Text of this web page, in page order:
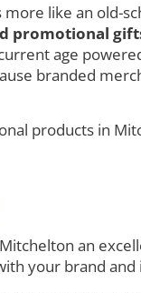
more like an old-
promotional
age
branded
products in
an
your brand